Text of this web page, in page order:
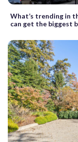
What’s trending in
can get the biggest